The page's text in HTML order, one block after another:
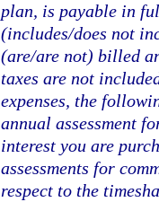
plan, is payable in
(includes/does not
(are/are not) billed
taxes are not
expenses, the
annual assessment
interest you are
assessments for
respect to the